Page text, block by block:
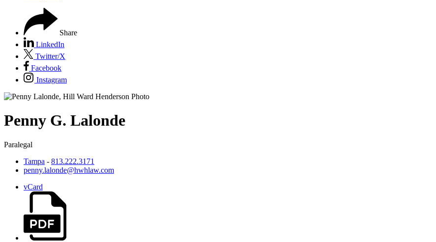
Share
LinkedIn
Twitter/X
Facebook
Instagram
Penny G. Lalonde
Paralegal
Tampa - 813.222.3171
penny.lalonde@hwhlaw.com
vCard